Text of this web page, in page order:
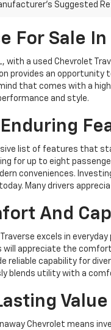
Suggested
For Sale In
with a used Chevrolet
provides an opportunity
that comes with a
and style.
list of features that
for up to eight
conveniences.
Many drivers
And
excels in
appreciate the
reliable capability for
blends utility with a
Value
Chevrolet means